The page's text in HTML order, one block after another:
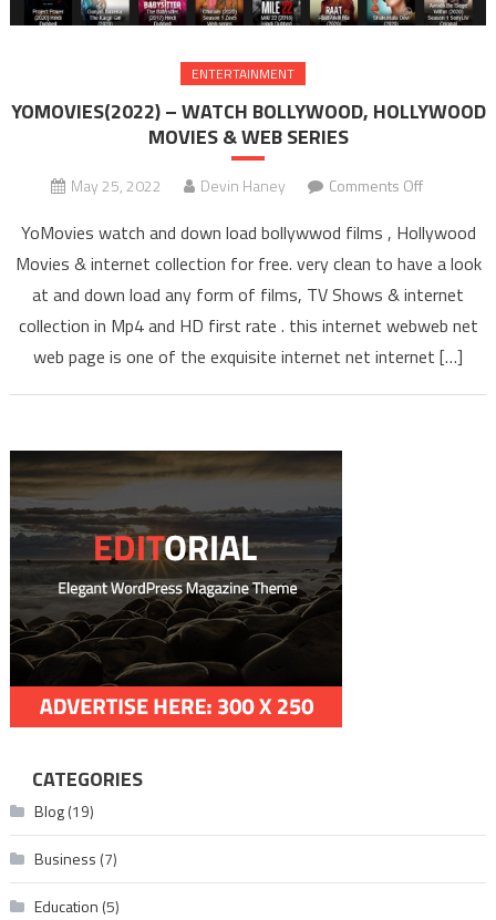
ENTERTAINMENT
YOMOVIES(2022) – WATCH BOLLYWOOD, HOLLYWOOD
MOVIES & WEB SERIES
May 25, 2022 Devin Haney Comments Off
–
MOVIES
YoMovies watch and down load bollywwod films , Hollywood
Movies & internet collection for free. very clean to have a look
at and down load any form of films, TV Shows & internet
collection in Mp4 and HD first rate . this internet webweb net
web page is one of the exquisite internet net internet […]
CATEGORIES
Blog(19)
Business (7)
Education (5)